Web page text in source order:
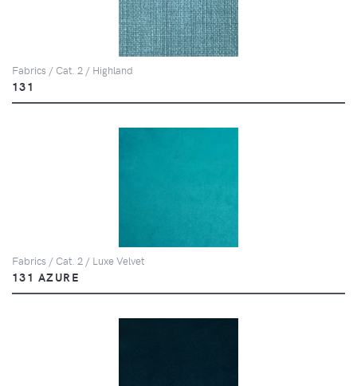
Fabrics / Cat. 2 / Highland
131
Fabrics / Cat. 2 / Luxe Velvet
131 AZURE